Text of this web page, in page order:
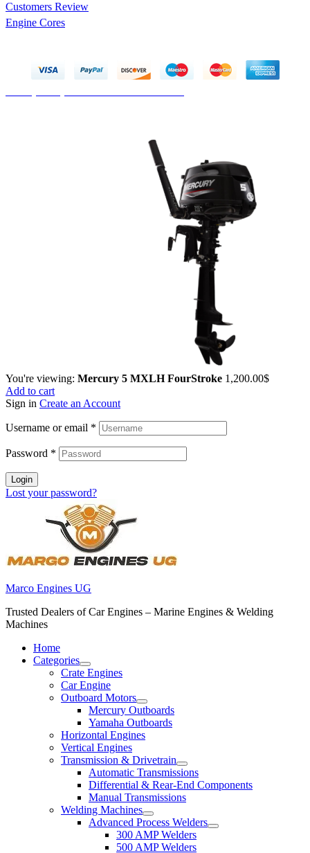
Customers Review
Engine Cores
You're viewing: Mercury 5 MXLH FourStroke 1,200.00$
Add to cart
Sign in Create an Account
Username or email *
Password *
Login
Lost your password?
Marco Engines UG
Trusted Dealers of Car Engines – Marine Engines & Welding
Machines
Home
Categories
Crate Engines
Car Engine
Outboard Motors
Mercury Outboards
Yamaha Outboards
Horizontal Engines
Vertical Engines
Transmission & Drivetrain
Automatic Transmissions
Differential & Rear-End Components
Manual Transmissions
Welding Machines
Advanced Process Welders
300 AMP Welders
500 AMP Welders